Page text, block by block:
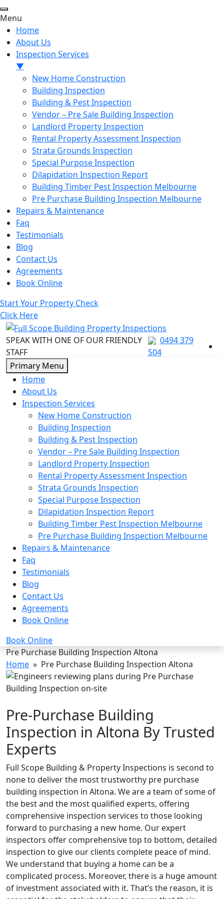
Menu
Home
About Us
Inspection Services
▼
New Home Construction
Building Inspection
Building & Pest Inspection
Vendor – Pre Sale Building Inspection
Landlord Property Inspection
Rental Property Assessment Inspection
Strata Grounds Inspection
Special Purpose Inspection
Dilapidation Inspection Report
Building Timber Pest Inspection Melbourne
Pre Purchase Building Inspection Melbourne
Repairs & Maintenance
Faq
Testimonials
Blog
Contact Us
Agreements
Book Online
Start Your Property Check
Click Here
SPEAK WITH ONE OF OUR FRIENDLY
STAFF
0494 379
504
Primary Menu
to
Home
About Us
Inspection Services
New Home Construction
Building Inspection
Building & Pest Inspection
Vendor – Pre Sale Building Inspection
Landlord Property Inspection
Rental Property Assessment Inspection
Strata Grounds Inspection
Special Purpose Inspection
Dilapidation Inspection Report
Building Timber Pest Inspection Melbourne
Pre Purchase Building Inspection Melbourne
Repairs & Maintenance
Faq
Testimonials
Blog
Contact Us
Agreements
Book Online
Book Online
Pre Purchase Building Inspection Altona
Home » Pre Purchase Building Inspection Altona
Pre-Purchase Building
Inspection in Altona By Trusted
Experts
Full Scope Building & Property Inspections is second to
none to deliver the most trustworthy pre purchase
building inspection in Altona. We are a team of some of
the best and the most qualified experts, offering
comprehensive inspection services to those looking
forward to purchasing a new home. Our expert
inspectors offer comprehensive top to bottom, detailed
inspection to give our clients complete peace of mind.
We understand that buying a home can be a
complicated process. Moreover, there is a huge amount
of investment associated with it. That’s the reason, it is